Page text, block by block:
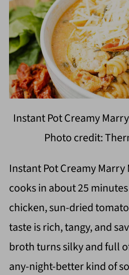
Instant Pot Creamy
Photo credit:
Instant Pot Creamy Marry
cooks in about 25
chicken, sun-dried
taste is rich, tangy, and
broth turns silky and full
any-night-better kind of